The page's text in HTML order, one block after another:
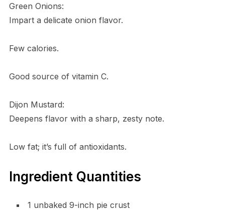
Green Onions:
Impart a delicate onion flavor.
Few calories.
Good source of vitamin C.
Dijon Mustard:
Deepens flavor with a sharp, zesty note.
Low fat; it’s full of antioxidants.
Ingredient Quantities
1 unbaked 9-inch pie crust